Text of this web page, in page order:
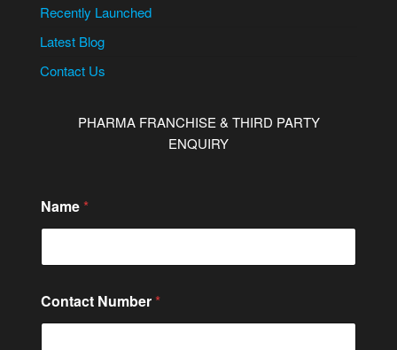
Recently Launched
Latest Blog
Contact Us
PHARMA FRANCHISE & THIRD PARTY
ENQUIRY
m
a
l
r
C
o
Name *
Contact Number *